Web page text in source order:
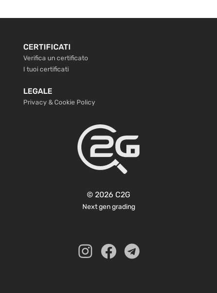
CERTIFICATI
Verifica un certificato
I tuoi certificati
LEGALE
Privacy & Cookie Policy
© 2026 C2G
Next gen grading